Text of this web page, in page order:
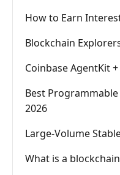
How to Earn
Blockchain
Coinbase AgentKit
Best
2026
Large-Volume
What is a